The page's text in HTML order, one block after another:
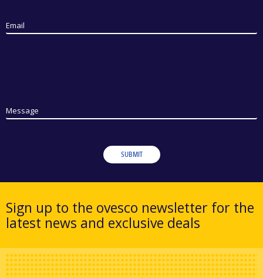
Email
Message
SUBMIT
Sign up to the ovesco newsletter for the
latest news and exclusive deals